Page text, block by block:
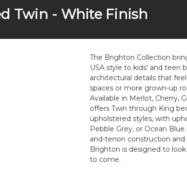
Twin - White Finish
The Brighton Collection
USA style to kids' and teen
architectural details that
spaces or more grown-up
Available in Merlot, Cherry,
offers Twin through King
upholstered styles, with
Pebble Grey, or Ocean
and-tenon construction
Brighton is designed to
to come.